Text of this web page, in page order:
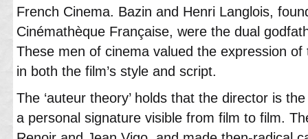
French Cinema. Bazin and Henri Langlois,
Cinémathèque Française, were the dual
These men of cinema valued the expression of
in both the film’s style and script.
The ‘auteur theory’ holds that the director is
a personal signature visible from film to film.